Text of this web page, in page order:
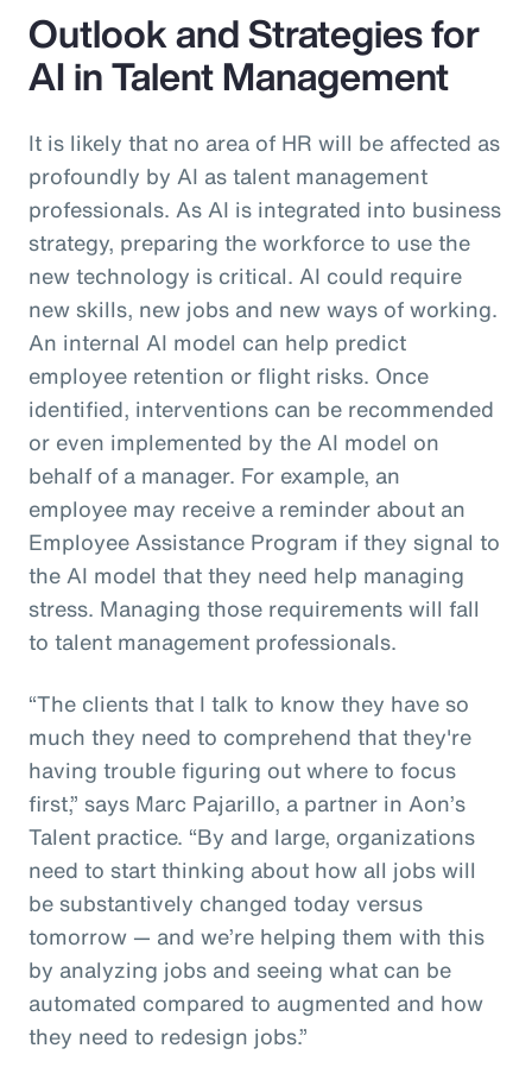
Outlook and Strategies for
AI in Talent Management
It is likely that no area of HR will be affected as
profoundly by AI as talent management
professionals. As AI is integrated into business
strategy, preparing the workforce to use the
new technology is critical. AI could require
new skills, new jobs and new ways of working.
An internal AI model can help predict
employee retention or flight risks. Once
identified, interventions can be recommended
or even implemented by the AI model on
behalf of a manager. For example, an
employee may receive a reminder about an
Employee Assistance Program if they signal to
the AI model that they need help managing
stress. Managing those requirements will fall
to talent management professionals.
“The clients that I talk to know they have so
much they need to comprehend that they're
having trouble figuring out where to focus
first,” says Marc Pajarillo, a partner in Aon’s
Talent practice. “By and large, organizations
need to start thinking about how all jobs will
be substantively changed today versus
tomorrow — and we’re helping them with this
by analyzing jobs and seeing what can be
automated compared to augmented and how
they need to redesign jobs.”